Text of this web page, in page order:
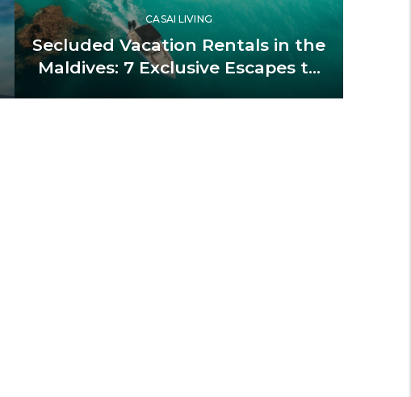
CASAI LIVING
Secluded Vacation Rentals in the
Maldives: 7 Exclusive Escapes to